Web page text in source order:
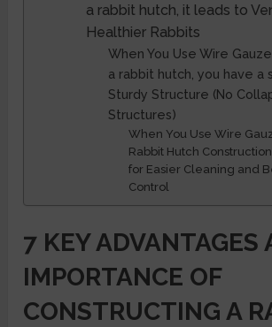
a rabbit hutch, it leads to
Healthier Rabbits
When You Use Wire
a rabbit hutch, you have a
Sturdy Structure (No
Structures)
When You Use Wire
Rabbit Hutch
for Easier Cleaning and
Control
7 KEY ADVANTAGES
IMPORTANCE OF
CONSTRUCTING A